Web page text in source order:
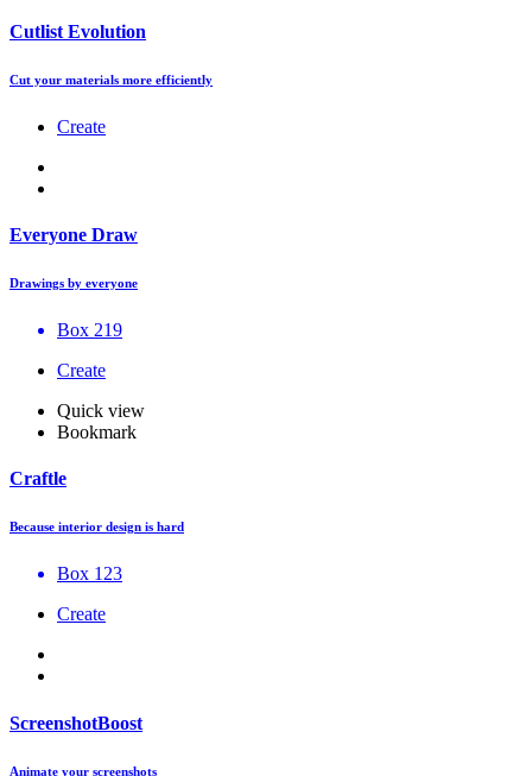
Cutlist Evolution
Cut your materials more efficiently
Create
Everyone Draw
Drawings by everyone
Box 219
Create
Quick view
Bookmark
Craftle
Because interior design is hard
Box 123
Create
ScreenshotBoost
Animate your screenshots